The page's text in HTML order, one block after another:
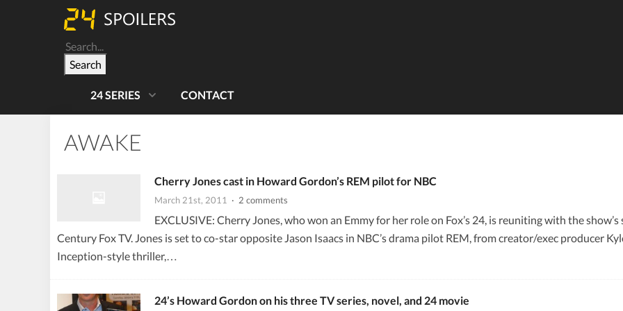
Search
24 SERIES CONTACT
AWAKE
Cherry Jones cast in Howard Gordon’s REM pilot for NBC
March 21st, 2011 · 2 comments
EXCLUSIVE: Cherry Jones, who won an Emmy for her role on Fox’s 24, is reuniting with the
Century Fox TV. Jones is set to co-star opposite Jason Isaacs in NBC’s drama pilot REM, from creator/exec producer
Inception-style thriller,…
24’s Howard Gordon on his three TV series, novel, and 24 movie